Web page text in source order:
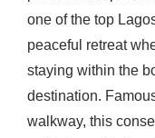
one of the top
peaceful retreat
staying within the
destination.
walkway, this